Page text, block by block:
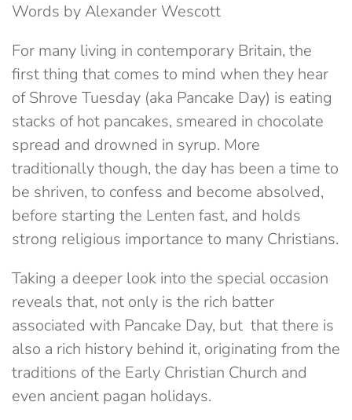
Words by Alexander Wescott
For many living in contemporary Britain, the
first thing that comes to mind when they hear
of Shrove Tuesday (aka Pancake Day) is eating
stacks of hot pancakes, smeared in chocolate
spread and drowned in syrup. More
traditionally though, the day has been a time to
be shriven, to confess and become absolved,
before starting the Lenten fast, and holds
strong religious importance to many Christians.
Taking a deeper look into the special occasion
reveals that, not only is the rich batter
associated with Pancake Day, but that there is
also a rich history behind it, originating from the
traditions of the Early Christian Church and
even ancient pagan holidays.